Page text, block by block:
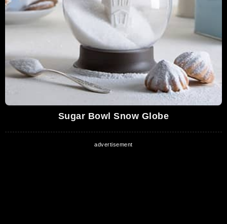
04:23 1,182,518 Views
02:01
The Time Shop | A Holiday Short Film |
Proudly Served by Chick-fil-A®
02:46
It's Christmas Eve
1,006,021 Views
935,604 Views
Sugar Bowl Snow Globe